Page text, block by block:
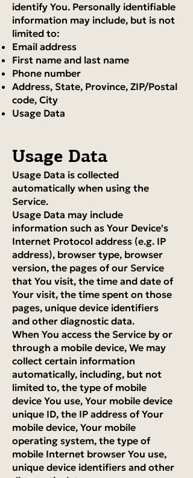
identify You. Personally identifiable
information may include, but is not
limited to:
Email address
First name and last name
Phone number
Address, State, Province, ZIP/Postal
code, City
Usage Data
Usage Data
Usage Data is collected
automatically when using the
Service.
Usage Data may include
information such as Your Device's
Internet Protocol address (e.g. IP
address), browser type, browser
version, the pages of our Service
that You visit, the time and date of
Your visit, the time spent on those
pages, unique device identifiers
and other diagnostic data.
When You access the Service by or
through a mobile device, We may
collect certain information
automatically, including, but not
limited to, the type of mobile
device You use, Your mobile device
unique ID, the IP address of Your
mobile device, Your mobile
operating system, the type of
mobile Internet browser You use,
unique device identifiers and other